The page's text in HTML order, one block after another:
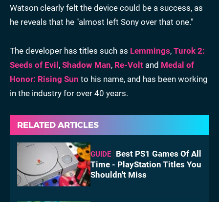
Watson clearly felt the device could be a success, as
he reveals that he "almost left Sony over that one."
The developer has titles such as Lemmings, Turok 2:
Seeds of Evil , Shadow Man, Re-Volt and Medal of
Honor: Rising Sun to his name, and has been working
in the industry for over 40 years.
RELATED ARTICLES
GUIDE
Best PS1 Games Of All
Time - PlayStation Titles You
Shouldn't Miss